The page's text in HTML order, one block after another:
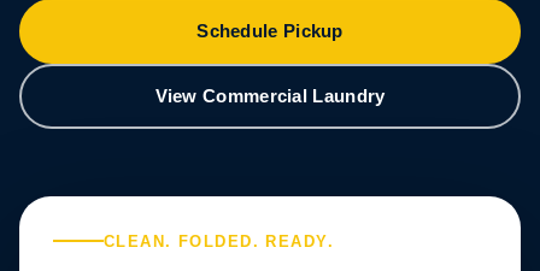
Schedule Pickup
View Commercial Laundry
CLEAN. FOLDED. READY.